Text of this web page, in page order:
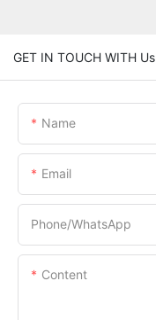
GET IN TOUCH WITH Us
Name
Email
Phone/whatsApp
Content